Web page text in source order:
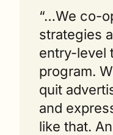
“…We co-
strategies
entry-level
program.
quit
and
like that.